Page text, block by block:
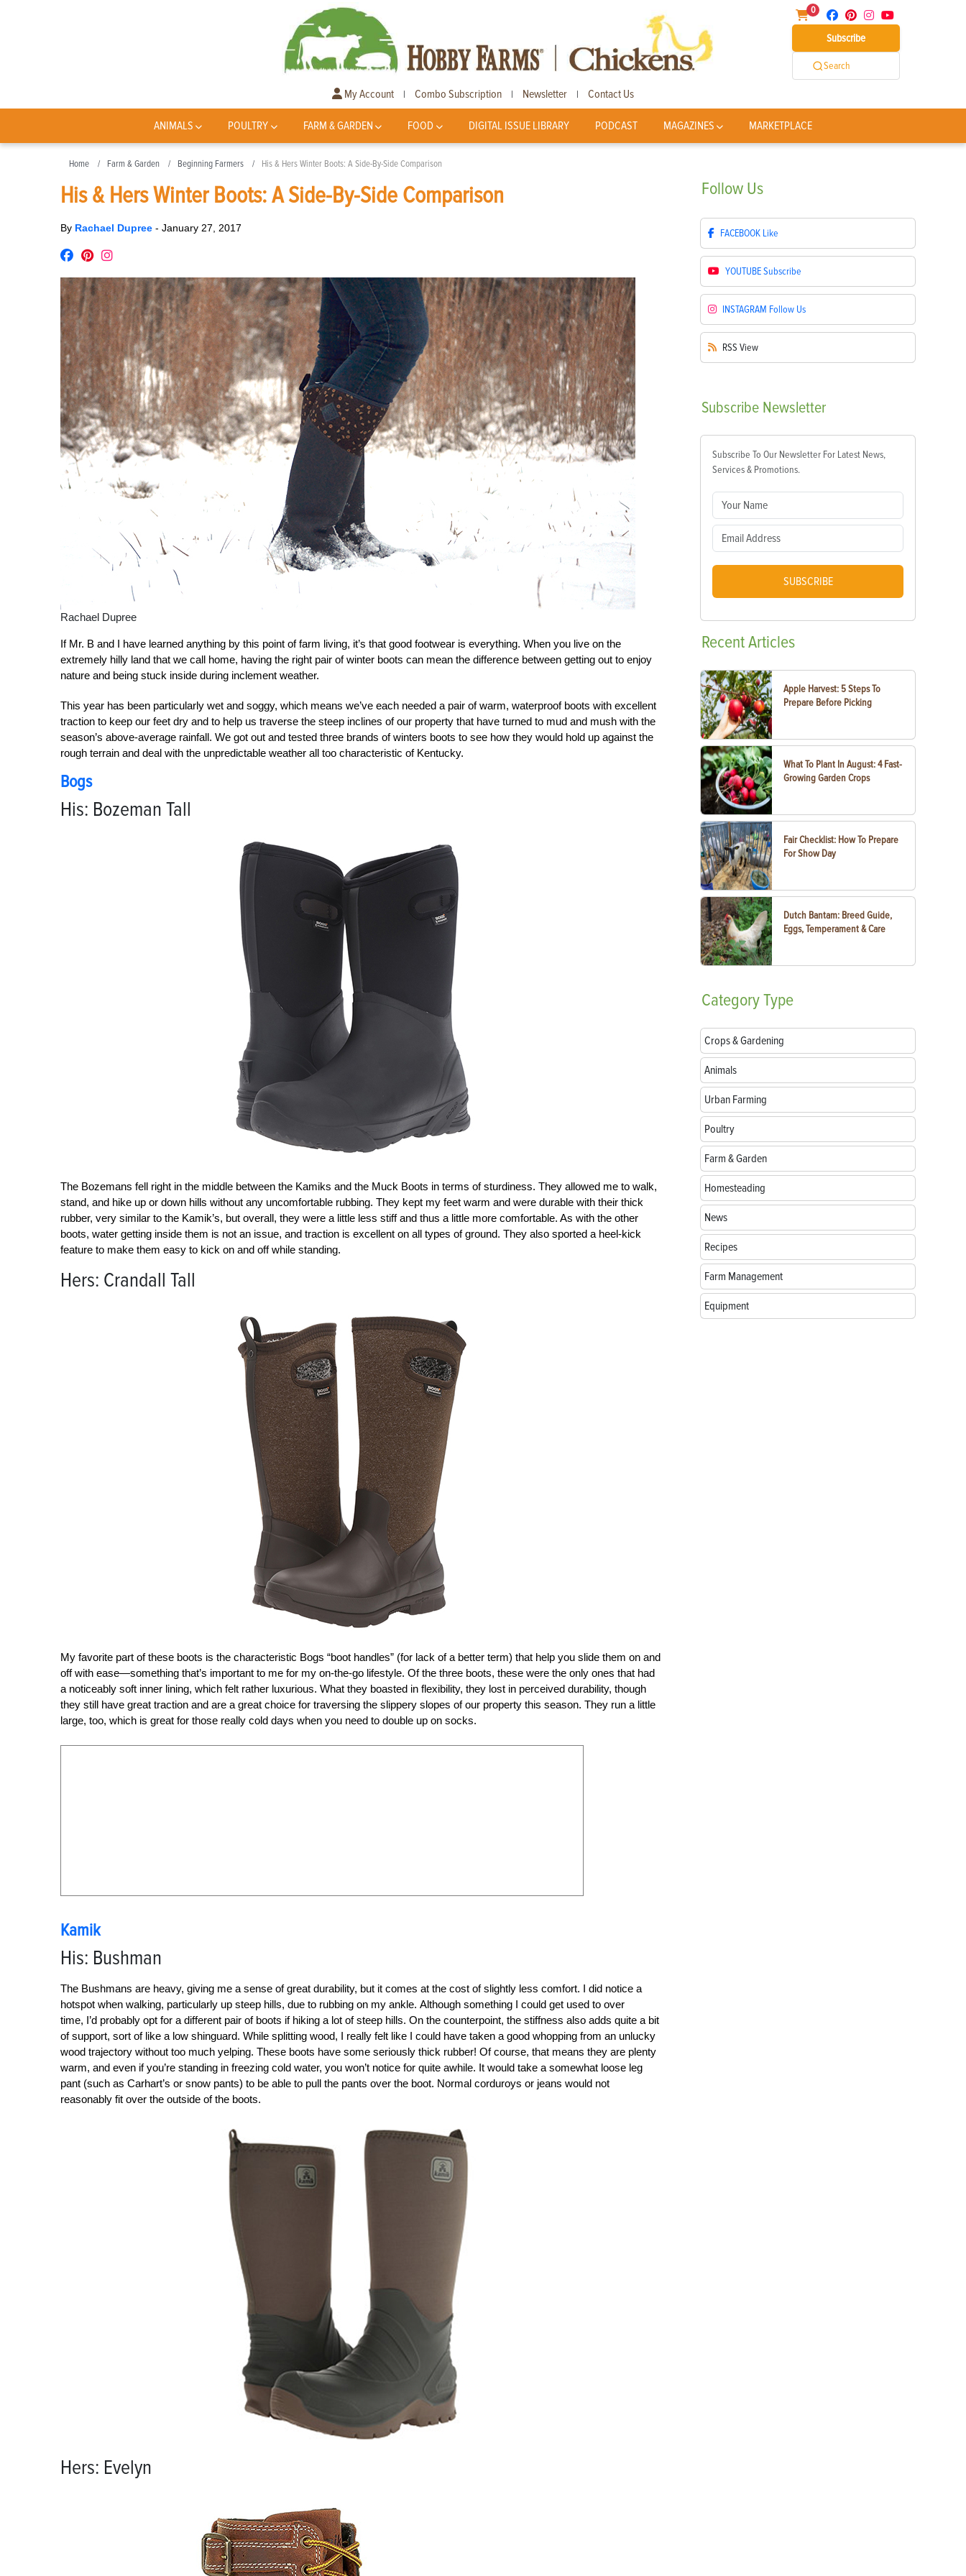
0
Subscribe
Search
My Account | Combo Subscription | Newsletter | Contact Us
ANIMALS POULTRY FARM & GARDEN FOOD DIGITAL ISSUE LIBRARY PODCAST MAGAZINES MARKETPLACE
Home Farm & Garden Beginning Farmers His & Hers Winter Boots: A Side-By-Side Comparison
His & Hers Winter Boots: A Side-By-Side Comparison
By Rachael Dupree - January 27, 2017
Rachael Dupree
If Mr. B and I have learned anything by this point of farm living, it’s that good footwear is everything. When you live on the
extremely hilly land that we call home, having the right pair of winter boots can mean the difference between getting out to enjoy
nature and being stuck inside during inclement weather.
This year has been particularly wet and soggy, which means we’ve each needed a pair of warm, waterproof boots with excellent
traction to keep our feet dry and to help us traverse the steep inclines of our property that have turned to mud and mush with the
season’s above-average rainfall. We got out and tested three brands of winters boots to see how they would hold up against the
rough terrain and deal with the unpredictable weather all too characteristic of Kentucky.
Bogs
His: Bozeman Tall
The Bozemans fell right in the middle between the Kamiks and the Muck Boots in terms of sturdiness. They allowed me to walk,
stand, and hike up or down hills without any uncomfortable rubbing. They kept my feet warm and were durable with their thick
rubber, very similar to the Kamik’s, but overall, they were a little less stiff and thus a little more comfortable. As with the other
boots, water getting inside them is not an issue, and traction is excellent on all types of ground. They also sported a heel-kick
feature to make them easy to kick on and off while standing.
Hers: Crandall Tall
My favorite part of these boots is the characteristic Bogs “boot handles” (for lack of a better term) that help you slide them on and
off with ease—something that’s important to me for my on-the-go lifestyle. Of the three boots, these were the only ones that had
a noticeably soft inner lining, which felt rather luxurious. What they boasted in flexibility, they lost in perceived durability, though
they still have great traction and are a great choice for traversing the slippery slopes of our property this season. They run a little
large, too, which is great for those really cold days when you need to double up on socks.
Kamik
His: Bushman
The Bushmans are heavy, giving me a sense of great durability, but it comes at the cost of slightly less comfort. I did notice a
hotspot when walking, particularly up steep hills, due to rubbing on my ankle. Although something I could get used to over
time, I’d probably opt for a different pair of boots if hiking a lot of steep hills. On the counterpoint, the stiffness also adds quite a bit
of support, sort of like a low shinguard. While splitting wood, I really felt like I could have taken a good whopping from an unlucky
wood trajectory without too much yelping. These boots have some seriously thick rubber! Of course, that means they are plenty
warm, and even if you’re standing in freezing cold water, you won’t notice for quite awhile. It would take a somewhat loose leg
pant (such as Carhart’s or snow pants) to be able to pull the pants over the boot. Normal corduroys or jeans would not
reasonably fit over the outside of the boots.
Hers: Evelyn
Follow Us
FACEBOOK Like
YOUTUBESubscribe
INSTAGRAM Follow Us
RSS View
Subscribe Newsletter
Subscribe To Our Newsletter For Latest News,
Services & Promotions.
SUBSCRIBE
RecentArticles
Apple Harvest: 5 Steps To
Prepare Before Picking
What To Plant In August: 4 Fast-
Growing Garden Crops
Fair Checklist: How To Prepare
For Show Day
Dutch Bantam: Breed Guide,
Eggs, Temperament & Care
CategoryType
Crops & Gardening
Animals
Urban Farming
Poultry
Farm & Garden
Homesteading
News
Recipes
Farm Management
Equipment